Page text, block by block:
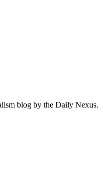
blog by the Daily Nexus.